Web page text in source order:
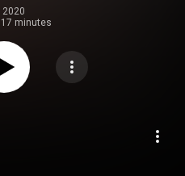
2020
17 minutes